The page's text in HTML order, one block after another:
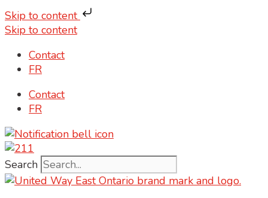
Skip to content
Skip to content
Contact
FR
Contact
FR
Search